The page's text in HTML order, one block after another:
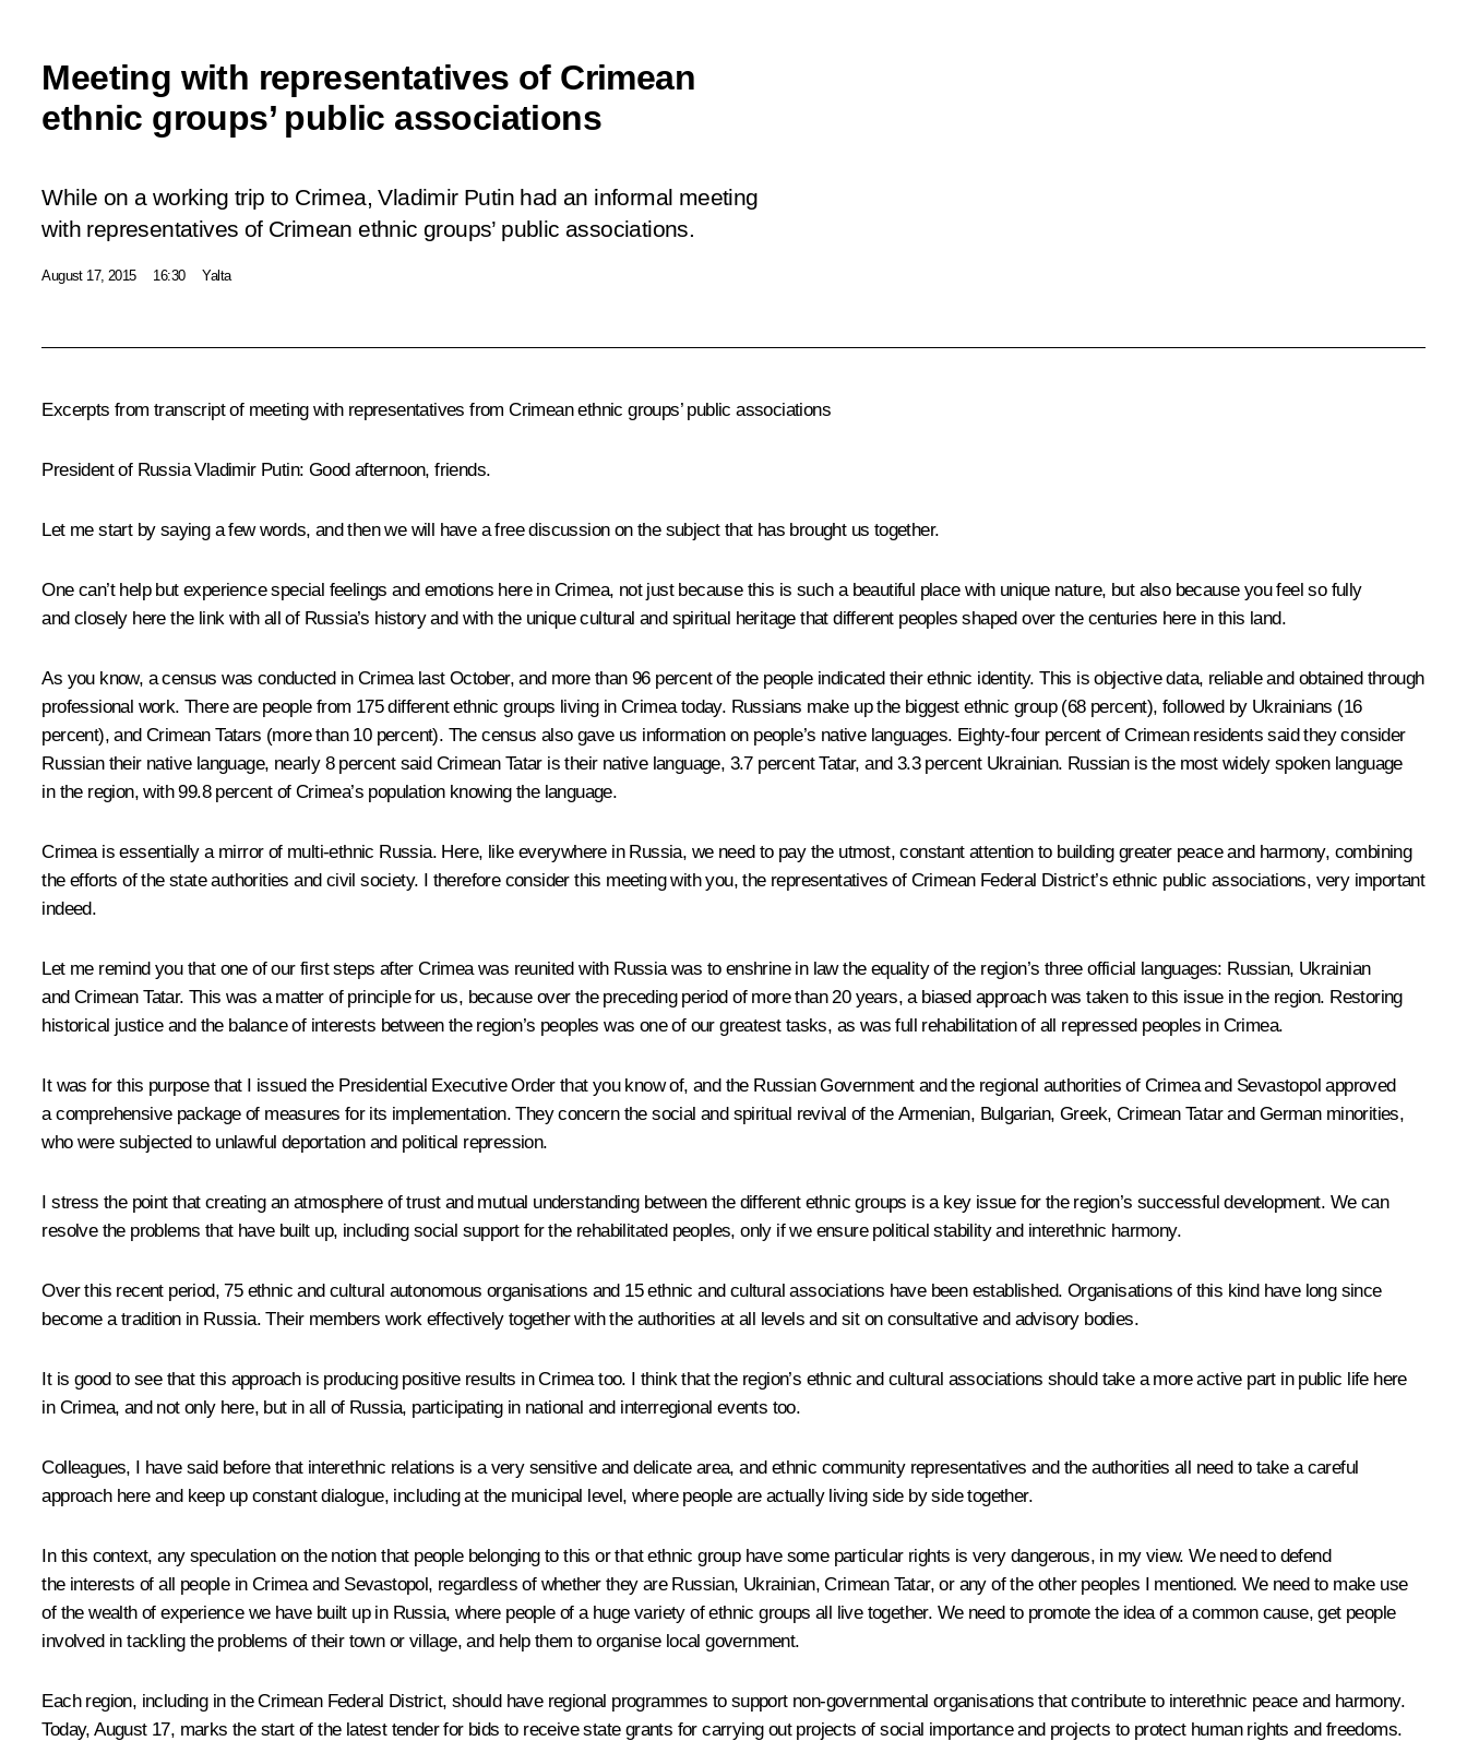
Meeting with representatives of Crimean
ethnic groups’ public associations
While on a working trip to Crimea, Vladimir Putin had an informal meeting
with representatives of Crimean ethnic groups’ public associations.
August 17, 2015 16:30 Yalta
Excerpts from transcript of meeting with representatives from Crimean ethnic groups’ public associations
President of Russia Vladimir Putin: Good afternoon, friends.
Let me start by saying a few words, and then we will have a free discussion on the subject that has brought us together.
One can’t help but experience special feelings and emotions here in Crimea, not just because this is such a beautiful place with unique nature, but also because you feel so fully
and closely here the link with all of Russia’s history and with the unique cultural and spiritual heritage that different peoples shaped over the centuries here in this land.
As you know, a census was conducted in Crimea last October, and more than 96 percent of the people indicated their ethnic identity. This is objective data, reliable and obtained through
professional work. There are people from 175 different ethnic groups living in Crimea today. Russians make up the biggest ethnic group (68 percent), followed by Ukrainians (16
percent), and Crimean Tatars (more than 10 percent). The census also gave us information on people’s native languages. Eighty-four percent of Crimean residents said they consider
Russian their native language, nearly 8 percent said Crimean Tatar is their native language, 3.7 percent Tatar, and 3.3 percent Ukrainian. Russian is the most widely spoken language
in the region, with 99.8 percent of Crimea’s population knowing the language.
Crimea is essentially a mirror of multi-ethnic Russia. Here, like everywhere in Russia, we need to pay the utmost, constant attention to building greater peace and harmony, combining
the efforts of the state authorities and civil society. I therefore consider this meeting with you, the representatives of Crimean Federal District’s ethnic public associations, very important
indeed.
Let me remind you that one of our first steps after Crimea was reunited with Russia was to enshrine in law the equality of the region’s three official languages: Russian, Ukrainian
and Crimean Tatar. This was a matter of principle for us, because over the preceding period of more than 20 years, a biased approach was taken to this issue in the region. Restoring
historical justice and the balance of interests between the region’s peoples was one of our greatest tasks, as was full rehabilitation of all repressed peoples in Crimea.
It was for this purpose that I issued the Presidential Executive Order that you know of, and the Russian Government and the regional authorities of Crimea and Sevastopol approved
a comprehensive package of measures for its implementation. They concern the social and spiritual revival of the Armenian, Bulgarian, Greek, Crimean Tatar and German minorities,
who were subjected to unlawful deportation and political repression.
I stress the point that creating an atmosphere of trust and mutual understanding between the different ethnic groups is a key issue for the region’s successful development. We can
resolve the problems that have built up, including social support for the rehabilitated peoples, only if we ensure political stability and interethnic harmony.
Over this recent period, 75 ethnic and cultural autonomous organisations and 15 ethnic and cultural associations have been established. Organisations of this kind have long since
become a tradition in Russia. Their members work effectively together with the authorities at all levels and sit on consultative and advisory bodies.
It is good to see that this approach is producing positive results in Crimea too. I think that the region’s ethnic and cultural associations should take a more active part in public life here
in Crimea, and not only here, but in all of Russia, participating in national and interregional events too.
Colleagues, I have said before that interethnic relations is a very sensitive and delicate area, and ethnic community representatives and the authorities all need to take a careful
approach here and keep up constant dialogue, including at the municipal level, where people are actually living side by side together.
In this context, any speculation on the notion that people belonging to this or that ethnic group have some particular rights is very dangerous, in my view. We need to defend
the interests of all people in Crimea and Sevastopol, regardless of whether they are Russian, Ukrainian, Crimean Tatar, or any of the other peoples I mentioned. We need to make use
of the wealth of experience we have built up in Russia, where people of a huge variety of ethnic groups all live together. We need to promote the idea of a common cause, get people
involved in tackling the problems of their town or village, and help them to organise local government.
Each region, including in the Crimean Federal District, should have regional programmes to support non-governmental organisations that contribute to interethnic peace and harmony.
Today, August 17, marks the start of the latest tender for bids to receive state grants for carrying out projects of social importance and projects to protect human rights and freedoms.